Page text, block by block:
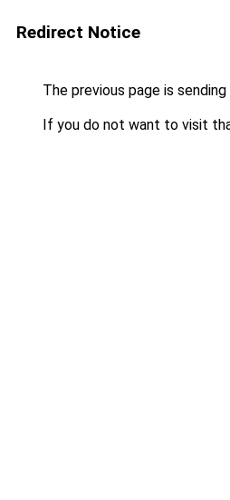
Redirect Notice
The previous page is
If you do not want to visit